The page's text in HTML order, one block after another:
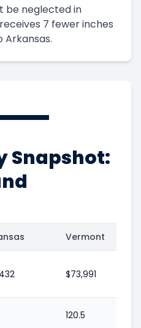
be neglected in
7 fewer inches
Snapshot:
Vermont
$73,991
120.5